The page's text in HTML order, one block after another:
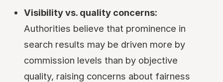
Visibility vs. quality concerns:
Authorities believe that prominence in
search results may be driven more by
commission levels than by objective
quality, raising concerns about fairness